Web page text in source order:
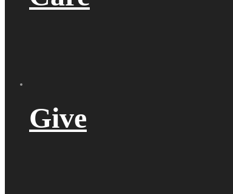
Give